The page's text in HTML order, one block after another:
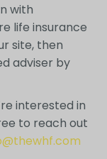
with
life insurance
site, then
adviser by
interested in
to reach out